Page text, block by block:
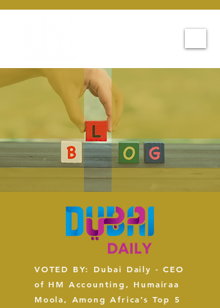
VOTED BY: Dubai Daily - CEO
of HM Accounting, Humairaa
Moola, Among Africa’s Top 5